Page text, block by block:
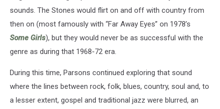
sounds. The Stones would flirt on and off with country from
then on (most famously with “Far Away Eyes” on 1978’s
Some Girls), but they would never be as successful with the
genre as during that 1968-72 era.
During this time, Parsons continued exploring that sound
where the lines between rock, folk, blues, country, soul and, to
a lesser extent, gospel and traditional jazz were blurred, an